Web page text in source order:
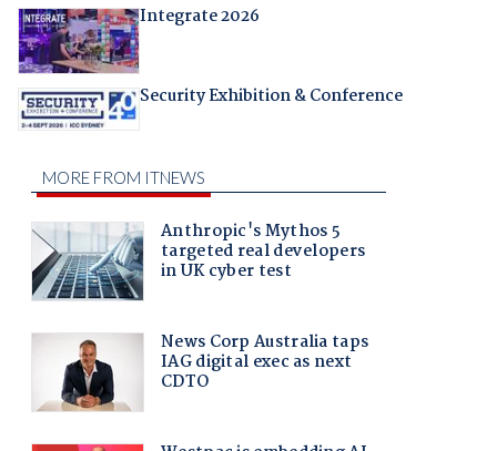
Integrate 2026
Security Exhibition & Conference